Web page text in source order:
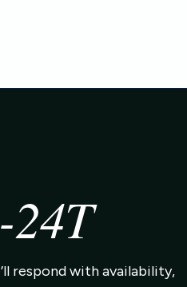
respond with availability,